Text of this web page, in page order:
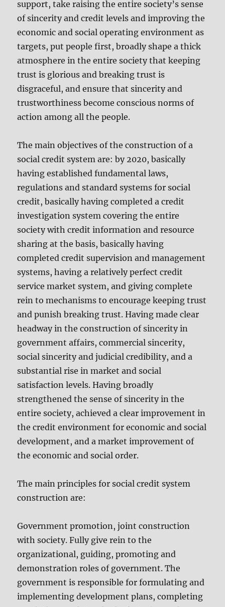
support, take raising the entire society’s sense
of sincerity and credit levels and improving the
economic and social operating environment as
targets, put people first, broadly shape a thick
atmosphere in the entire society that keeping
trust is glorious and breaking trust is
disgraceful, and ensure that sincerity and
trustworthiness become conscious norms of
action among all the people.
The main objectives of the construction of a
social credit system are: by 2020, basically
having established fundamental laws,
regulations and standard systems for social
credit, basically having completed a credit
investigation system covering the entire
society with credit information and resource
sharing at the basis, basically having
completed credit supervision and management
systems, having a relatively perfect credit
service market system, and giving complete
rein to mechanisms to encourage keeping trust
and punish breaking trust. Having made clear
headway in the construction of sincerity in
government affairs, commercial sincerity,
social sincerity and judicial credibility, and a
substantial rise in market and social
satisfaction levels. Having broadly
strengthened the sense of sincerity in the
entire society, achieved a clear improvement in
the credit environment for economic and social
development, and a market improvement of
the economic and social order.
The main principles for social credit system
construction are:
Government promotion, joint construction
with society. Fully give rein to the
organizational, guiding, promoting and
demonstration roles of government. The
government is responsible for formulating and
implementing development plans, completing